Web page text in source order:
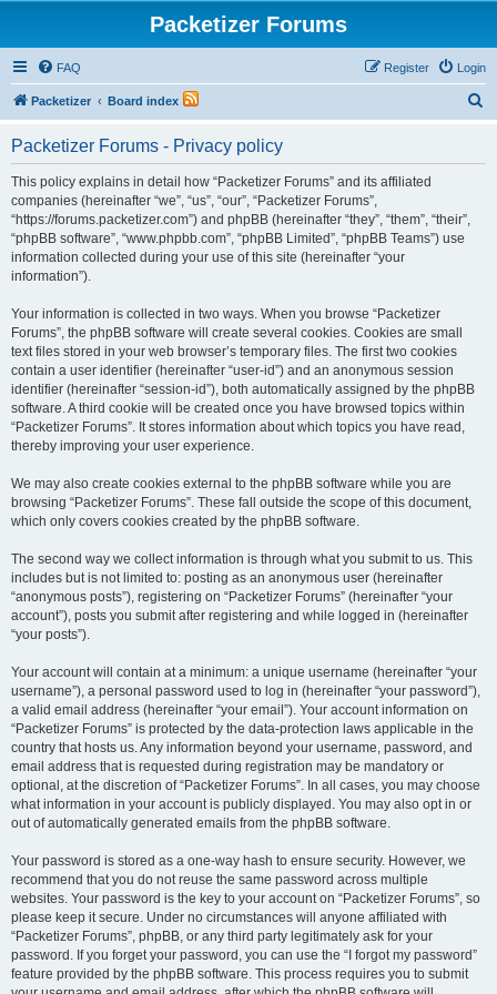
Packetizer Forums
FAQ Login
Register
Packetizer Board index
Packetizer Forums - Privacy policy
This policy explains in detail how “Packetizer Forums” and its affiliated
companies (hereinafter “we”, “us”, “our”, “Packetizer Forums”,
“https://forums.packetizer.com”) and phpBB (hereinafter “they”, “them”, “their”,
“phpBB software”, “www.phpbb.com”, “phpBB Limited”, “phpBB Teams”) use
information collected during your use of this site (hereinafter “your
information”).
Your information is collected in two ways. When you browse “Packetizer
Forums”, the phpBB software will create several cookies. Cookies are small
text files stored in your web browser’s temporary files. The first two cookies
contain a user identifier (hereinafter “user-id”) and an anonymous session
identifier (hereinafter “session-id”), both automatically assigned by the phpBB
software. A third cookie will be created once you have browsed topics within
“Packetizer Forums”. It stores information about which topics you have read,
thereby improving your user experience.
We may also create cookies external to the phpBB software while you are
browsing “Packetizer Forums”. These fall outside the scope of this document,
which only covers cookies created by the phpBB software.
The second way we collect information is through what you submit to us. This
includes but is not limited to: posting as an anonymous user (hereinafter
“anonymous posts”), registering on “Packetizer Forums” (hereinafter “your
account”), posts you submit after registering and while logged in (hereinafter
“your posts”).
Your account will contain at a minimum: a unique username (hereinafter “your
username”), a personal password used to log in (hereinafter “your password”),
a valid email address (hereinafter “your email”). Your account information on
“Packetizer Forums” is protected by the data-protection laws applicable in the
country that hosts us. Any information beyond your username, password, and
email address that is requested during registration may be mandatory or
optional, at the discretion of “Packetizer Forums”. In all cases, you may choose
what information in your account is publicly displayed. You may also opt in or
out of automatically generated emails from the phpBB software.
Your password is stored as a one-way hash to ensure security. However, we
recommend that you do not reuse the same password across multiple
websites. Your password is the key to your account on “Packetizer Forums”, so
please keep it secure. Under no circumstances will anyone affiliated with
“Packetizer Forums”, phpBB, or any third party legitimately ask for your
password. If you forget your password, you can use the “I forgot my password”
feature provided by the phpBB software. This process requires you to submit